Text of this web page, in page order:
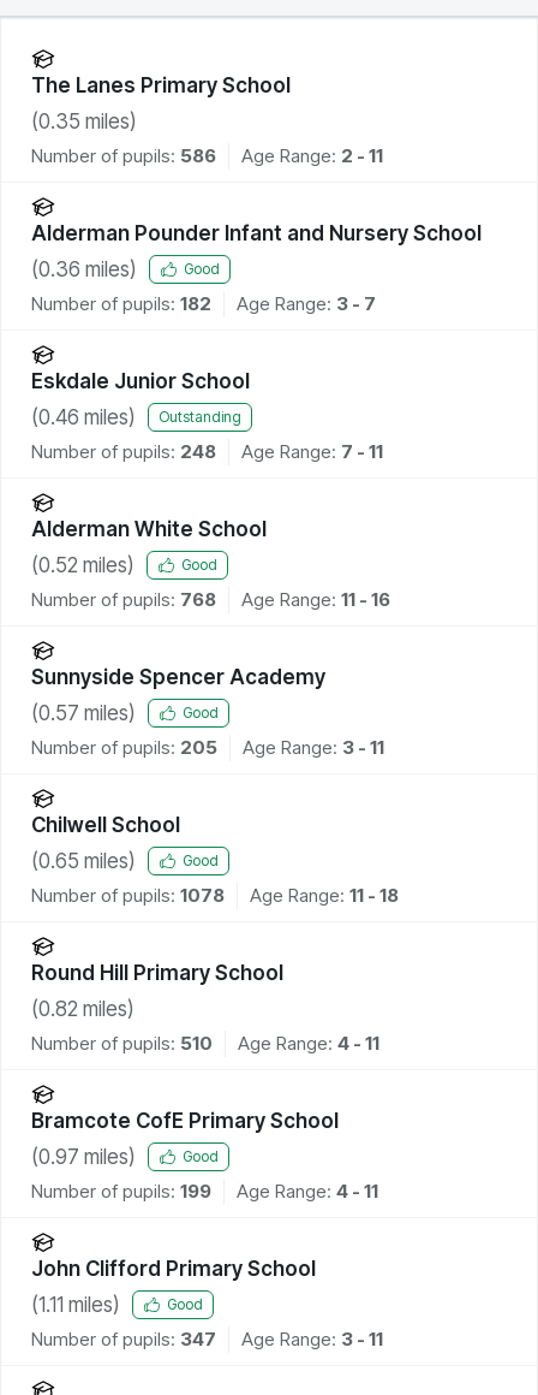
The Lanes Primary School
(0.35 miles)
Number of pupils: 586 Age Range: 2 - 11
Alderman Pounder Infant and Nursery School
(0.36 miles) Good
Number of pupils: 182 Age Range: 3 - 7
Eskdale Junior School
(0.46 miles) Outstanding
Number of pupils: 248 Age Range: 7 - 11
Alderman White School
(0.52 miles) Good
Number of pupils: 768 Age Range: 11 - 16
Sunnyside Spencer Academy
(0.57 miles) Good
Number of pupils: 205 Age Range: 3 - 11
Chilwell School
(0.65 miles) Good
Number of pupils: 1078 Age Range: 11 - 18
Round Hill Primary School
(0.82 miles)
Number of pupils: 510 Age Range: 4 - 11
Bramcote CofE Primary School
(0.97 miles) Good
Number of pupils: 199 Age Range: 4 - 11
John Clifford Primary School
(1.11 miles) Good
Number of pupils: 347 Age Range: 3 - 11